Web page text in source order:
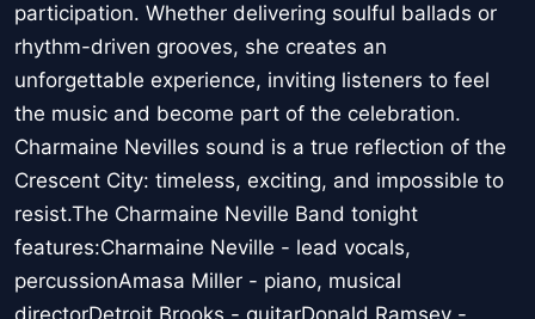
participation. Whether delivering soulful ballads or
rhythm-driven grooves, she creates an
unforgettable experience, inviting listeners to feel
the music and become part of the celebration.
Charmaine Nevilles sound is a true reflection of the
Crescent City: timeless, exciting, and impossible to
resist.The Charmaine Neville Band tonight
features:Charmaine Neville - lead vocals,
percussionAmasa Miller - piano, musical